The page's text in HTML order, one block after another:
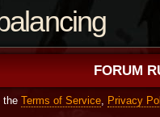
FORUM
the Terms of Service, Privacy